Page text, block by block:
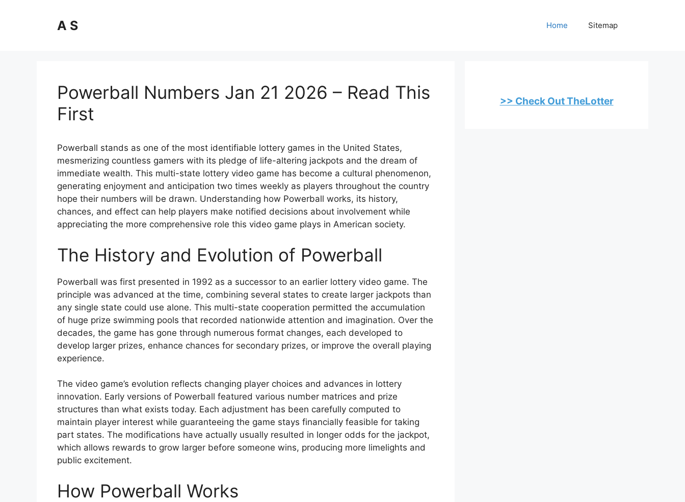
A S Home Sitemap
Powerball Numbers Jan 21 2026 – Read This
First
Powerball stands as one of the most identifiable lottery games in the United States,
mesmerizing countless gamers with its pledge of life-altering jackpots and the dream of
immediate wealth. This multi-state lottery video game has become a cultural phenomenon,
generating enjoyment and anticipation two times weekly as players throughout the country
hope their numbers will be drawn. Understanding how Powerball works, its history,
chances, and effect can help players make notified decisions about involvement while
appreciating the more comprehensive role this video game plays in American society.
The History and Evolution of Powerball
Powerball was first presented in 1992 as a successor to an earlier lottery video game. The
principle was advanced at the time, combining several states to create larger jackpots than
any single state could use alone. This multi-state cooperation permitted the accumulation
of huge prize swimming pools that recorded nationwide attention and imagination. Over the
decades, the game has gone through numerous format changes, each developed to
develop larger prizes, enhance chances for secondary prizes, or improve the overall playing
experience.
The video game’s evolution reflects changing player choices and advances in lottery
innovation. Early versions of Powerball featured various number matrices and prize
structures than what exists today. Each adjustment has been carefully computed to
maintain player interest while guaranteeing the game stays financially feasible for taking
part states. The modifications have actually usually resulted in longer odds for the jackpot,
which allows rewards to grow larger before someone wins, producing more limelights and
public excitement.
How Powerball Works
>> Check Out TheLotter